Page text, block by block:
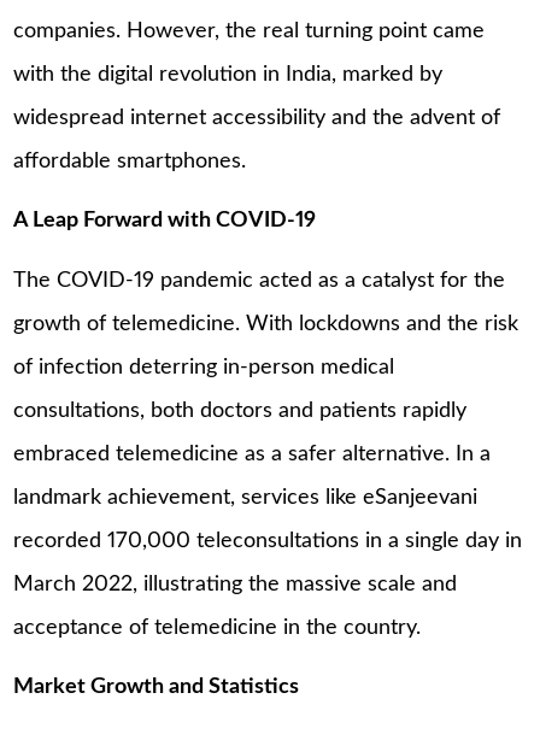
companies. However, the real turning point came
with the digital revolution in India, marked by
widespread internet accessibility and the advent of
affordable smartphones.
A Leap Forward with COVID-19
The COVID-19 pandemic acted as a catalyst for the
growth of telemedicine. With lockdowns and the risk
of infection deterring in-person medical
consultations, both doctors and patients rapidly
embraced telemedicine as a safer alternative. In a
landmark achievement, services like eSanjeevani
recorded 170,000 teleconsultations in a single day in
March 2022, illustrating the massive scale and
acceptance of telemedicine in the country.
Market Growth and Statistics